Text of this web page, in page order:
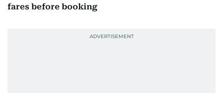
fares before booking